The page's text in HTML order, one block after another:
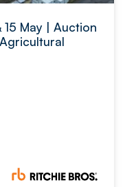
15 May | Auction